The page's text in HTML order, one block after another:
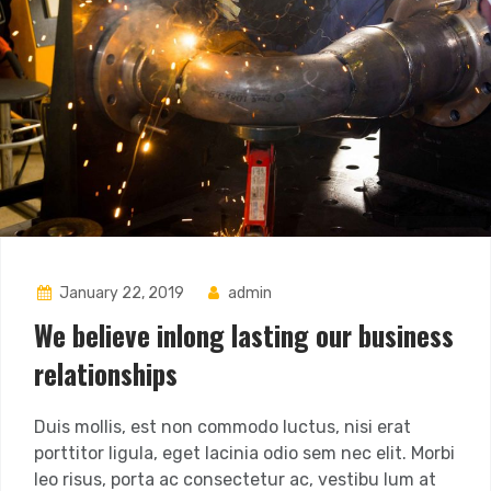
January 22, 2019 admin
We believe inlong lasting our business
relationships
Duis mollis, est non commodo luctus, nisi erat
porttitor ligula, eget lacinia odio sem nec elit. Morbi
leo risus, porta ac consectetur ac, vestibu lum at